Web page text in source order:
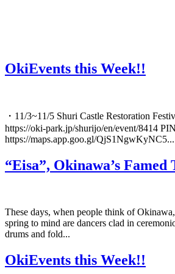
OkiEvents this Week!!
・11/3~11/5 Shuri Castle Restoration
https://oki-park.jp/shurijo/en/event/8414
https://maps.app.goo.gl/QjS1NgwKyNC5...
“Eisa”, Okinawa’s
These days, when people think of
spring to mind are dancers clad in
drums and fold...
OkiEvents this Week!!